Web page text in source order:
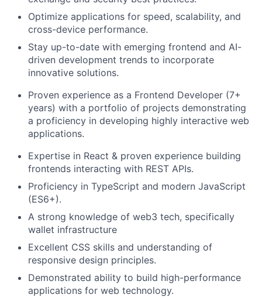
Optimize applications for speed, scalability, and
cross-device performance.
Stay up-to-date with emerging frontend and AI-
driven development trends to incorporate
innovative solutions.
Proven experience as a Frontend Developer (7+
years) with a portfolio of projects demonstrating
a proficiency in developing highly interactive web
applications.
Expertise in React & proven experience building
frontends interacting with REST APIs.
Proficiency in TypeScript and modern JavaScript
(ES6+).
A strong knowledge of web3 tech, specifically
wallet infrastructure
Excellent CSS skills and understanding of
responsive design principles.
Demonstrated ability to build high-performance
applications for web technology.